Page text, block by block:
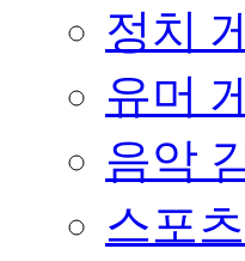
정치
유머
음악
스포